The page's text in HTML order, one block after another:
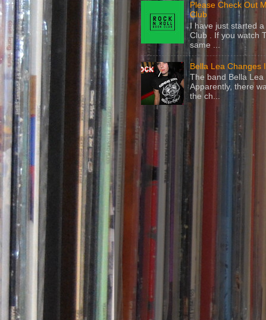
Please Check Out
Club
I have just started
Club . If you watch
same ...
Bella Lea Changes
The band Bella
Apparently, there
the ch...